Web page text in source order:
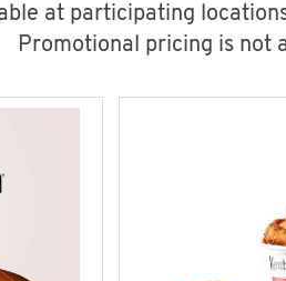
at participating
Promotional pricing is not